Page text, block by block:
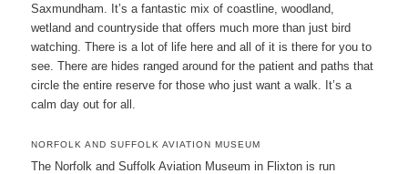
Saxmundham. It’s a fantastic mix of coastline, woodland,
wetland and countryside that offers much more than just bird
watching. There is a lot of life here and all of it is there for you to
see. There are hides ranged around for the patient and paths that
circle the entire reserve for those who just want a walk. It’s a
calm day out for all.
NORFOLK AND SUFFOLK AVIATION MUSEUM
The Norfolk and Suffolk Aviation Museum in Flixton is run